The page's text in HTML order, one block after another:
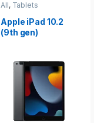
All, Tablets
Apple iPad Air 13
inch